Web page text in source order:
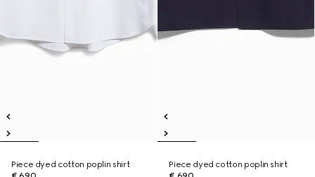
Piece dyed cotton poplin shirt
Piece dyed cotton poplin shirt